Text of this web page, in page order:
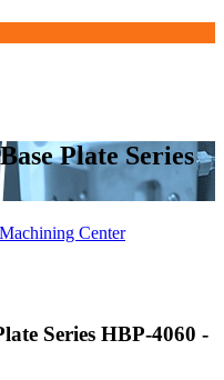
Plate Series
Machining Center
Series HBP-4060 -